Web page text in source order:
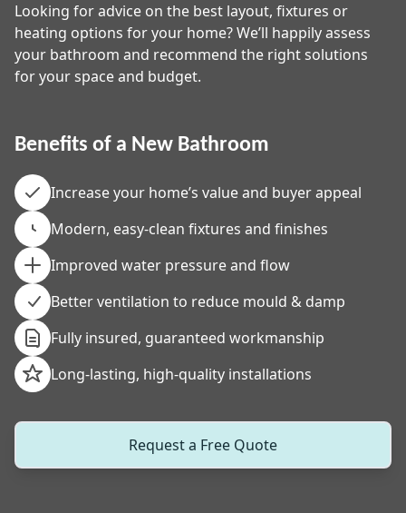
Looking for advice on the best layout, fixtures or
heating options for your home? We’ll happily assess
your bathroom and recommend the right solutions
for your space and budget.
Benefits of a New Bathroom
Increase your home’s value and buyer appeal
Modern, easy-clean fixtures and finishes
Improved water pressure and flow
Better ventilation to reduce mould & damp
Fully insured, guaranteed workmanship
Long-lasting, high-quality installations
Request a Free Quote